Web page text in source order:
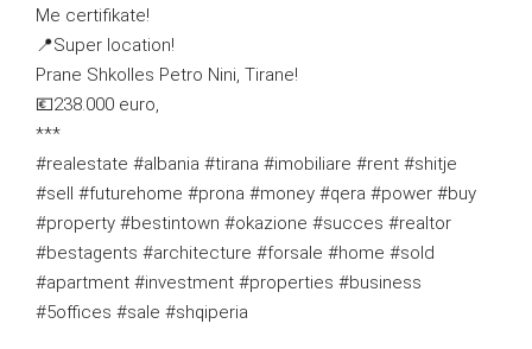
Me certifikate!
📍Super location!
Prane Shkolles Petro Nini, Tirane!
💶238.000 euro,
***
#realestate #albania #tirana #imobiliare #rent #shitje
#sell #futurehome #prona #money #qera #power #buy
#property #bestintown #okazione #succes #realtor
#bestagents #architecture #forsale #home #sold
#apartment #investment #properties #business
#5offices #sale #shqiperia